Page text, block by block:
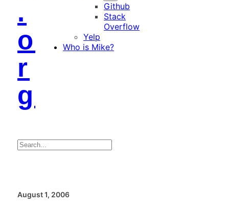
.
o
r
g
Github
Stack
Overflow
Yelp
Who is Mike?
Search
August 1, 2006